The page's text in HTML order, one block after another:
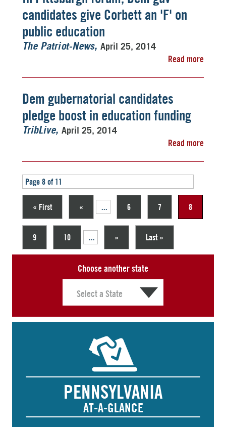
candidates give Corbett an 'F' on
public education
The Patriot-News April 25, 2014
Read more
Dem gubernatorial candidates
pledge boost in education funding
TribLive April 25, 2014
Read more
Page 8 of 11
« First « ... 6 7 8
9 10 ... » Last »
Choose another state
PENNSYLVANIA
AT-A-GLANCE